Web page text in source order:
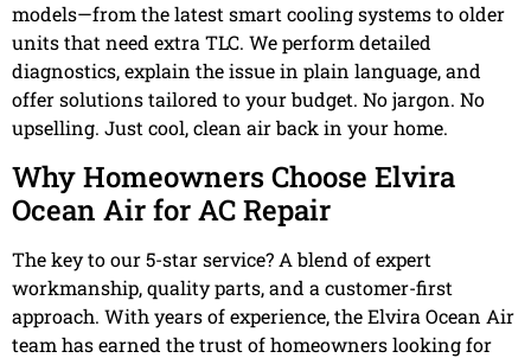
models—from the latest smart cooling systems to older
units that need extra TLC. We perform detailed
diagnostics, explain the issue in plain language, and
offer solutions tailored to your budget. No jargon. No
upselling. Just cool, clean air back in your home.
Why Homeowners Choose Elvira
Ocean Air for AC Repair
The key to our 5-star service? A blend of expert
workmanship, quality parts, and a customer-first
approach. With years of experience, the Elvira Ocean Air
team has earned the trust of homeowners looking for